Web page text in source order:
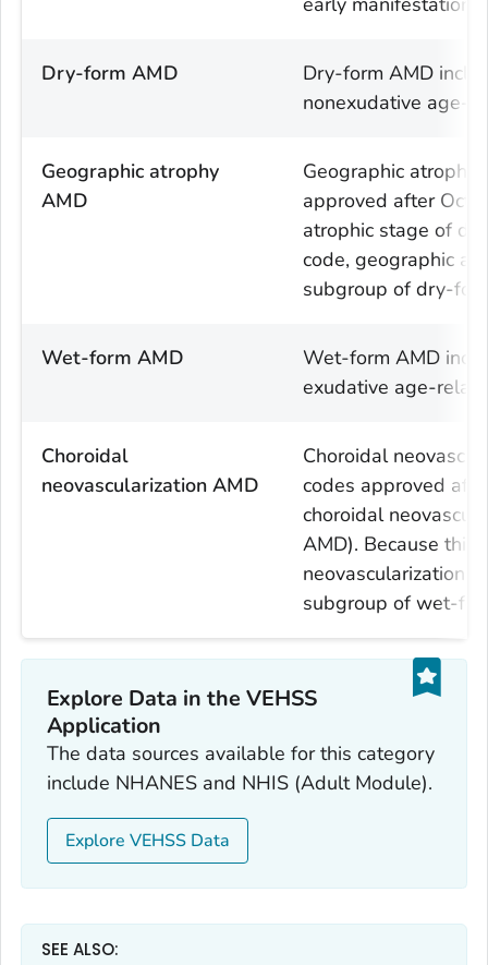
Dry-form AMD
Dry-form AMD
nonexudative age-
Geographic atrophy
AMD
Geographic atrophy
approved after
atrophic stage of
code, geographic
subgroup of dry-
Wet-form AMD
Wet-form AMD
exudative age-
Choroidal
neovascularization AMD
Choroidal
codes approved
choroidal
AMD). Because this
neovascularization
subgroup of wet-
Explore Data in the VEHSS
Application
The data sources available for this category
include NHANES and NHIS (Adult Module).
Explore VEHSS Data
SEE ALSO: